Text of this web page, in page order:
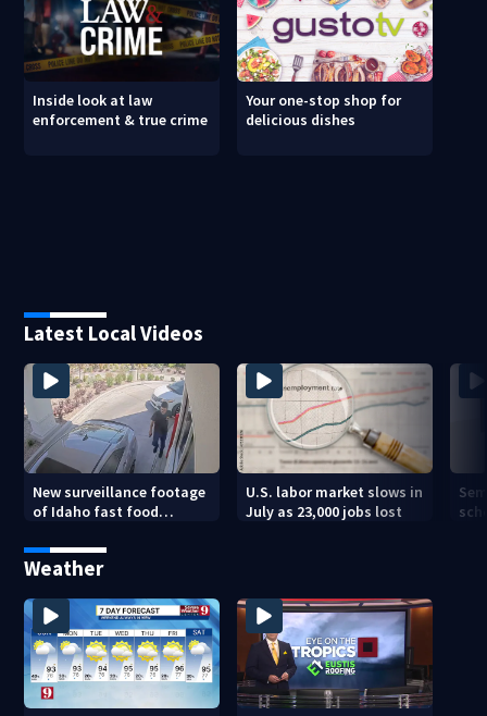
Inside look at law
enforcement & true crime
Your one-stop shop for
delicious dishes
Latest Local Videos
New surveillance footage
of Idaho fast food
shooting
U.S. labor market slows in
July as 23,000 jobs lost
Weather